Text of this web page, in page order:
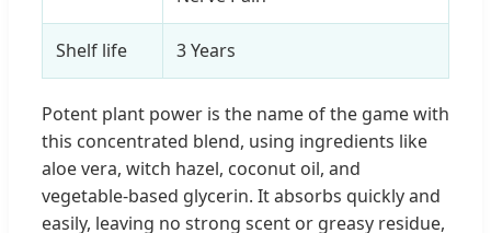
Shelf life 3 Years
Potent plant power is the name of the game with
this concentrated blend, using ingredients like
aloe vera, witch hazel, coconut oil, and
vegetable-based glycerin. It absorbs quickly and
easily, leaving no strong scent or greasy residue,